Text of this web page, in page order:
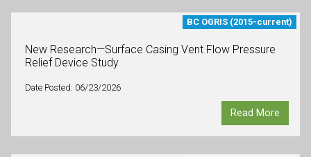
BC OGRIS (2015-current)
New Research—Surface Casing Vent Flow Pressure
Relief Device Study
Date Posted: 06/23/2026
Read More